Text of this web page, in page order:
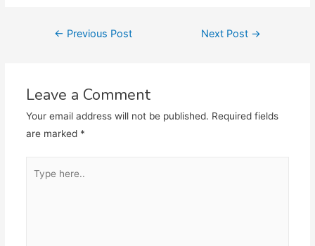
Post← Previous Post Next Post →
Leave a Comment
Your email address will not be published. Required fields
are marked *
here..